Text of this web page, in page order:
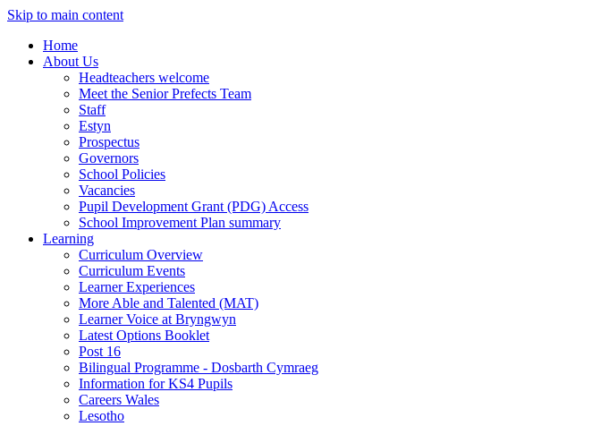
Skip to main content
Home
About Us
Headteachers welcome
Meet the Senior Prefects Team
Staff
Estyn
Prospectus
Governors
School Policies
Vacancies
Pupil Development Grant (PDG) Access
School Improvement Plan summary
Learning
Curriculum Overview
Curriculum Events
Learner Experiences
More Able and Talented (MAT)
Learner Voice at Bryngwyn
Latest Options Booklet
Post 16
Bilingual Programme - Dosbarth Cymraeg
Information for KS4 Pupils
Careers Wales
Lesotho